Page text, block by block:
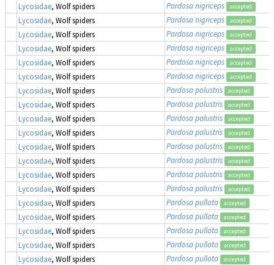
Lycosidae, Wolf spiders Pardosa nigriceps accepted
Lycosidae, Wolf spiders Pardosa nigriceps accepted
Lycosidae, Wolf spiders Pardosa nigriceps accepted
Lycosidae, Wolf spiders Pardosa nigriceps accepted
Lycosidae, Wolf spiders Pardosa nigriceps accepted
Lycosidae, Wolf spiders Pardosa nigriceps accepted
Lycosidae, Wolf spiders Pardosa palustris accepted
Lycosidae, Wolf spiders Pardosa palustris accepted
Lycosidae, Wolf spiders Pardosa palustris accepted
Lycosidae, Wolf spiders Pardosa palustris accepted
Lycosidae, Wolf spiders Pardosa palustris accepted
Lycosidae, Wolf spiders Pardosa palustris accepted
Lycosidae, Wolf spiders Pardosa palustris accepted
Lycosidae, Wolf spiders Pardosa palustris accepted
Lycosidae, Wolf spiders Pardosa pullata accepted
Lycosidae, Wolf spiders Pardosa pullata accepted
Lycosidae, Wolf spiders Pardosa pullata accepted
Lycosidae, Wolf spiders Pardosa pullata accepted
Lycosidae, Wolf spiders Pardosa pullata accepted